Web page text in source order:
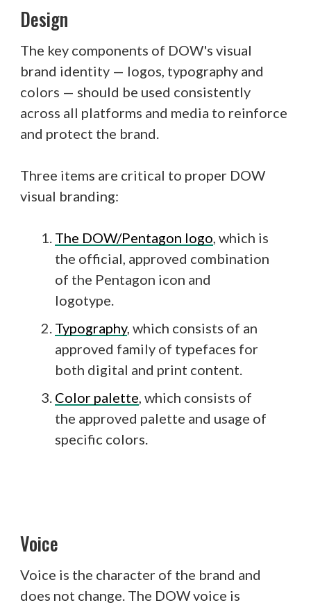
Design
The key components of DOW's visual
brand identity — logos, typography and
colors — should be used consistently
across all platforms and media to reinforce
and protect the brand.
Three items are critical to proper DOW
visual branding:
The DOW/Pentagon logo, which is
the official, approved combination
of the Pentagon icon and
logotype.
Typography, which consists of an
approved family of typefaces for
both digital and print content.
Color palette, which consists of
the approved palette and usage of
specific colors.
Voice
Voice is the character of the brand and
does not change. The DOW voice is